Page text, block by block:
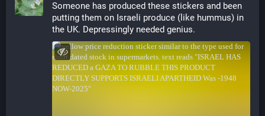
Someone has produced these stickers and been
putting them on Israeli produce (like hummus) in
the UK. Depressingly needed genius.